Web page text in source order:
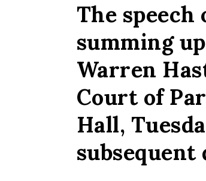
The speech
summing
Warren
Court of
Hall,
subsequent